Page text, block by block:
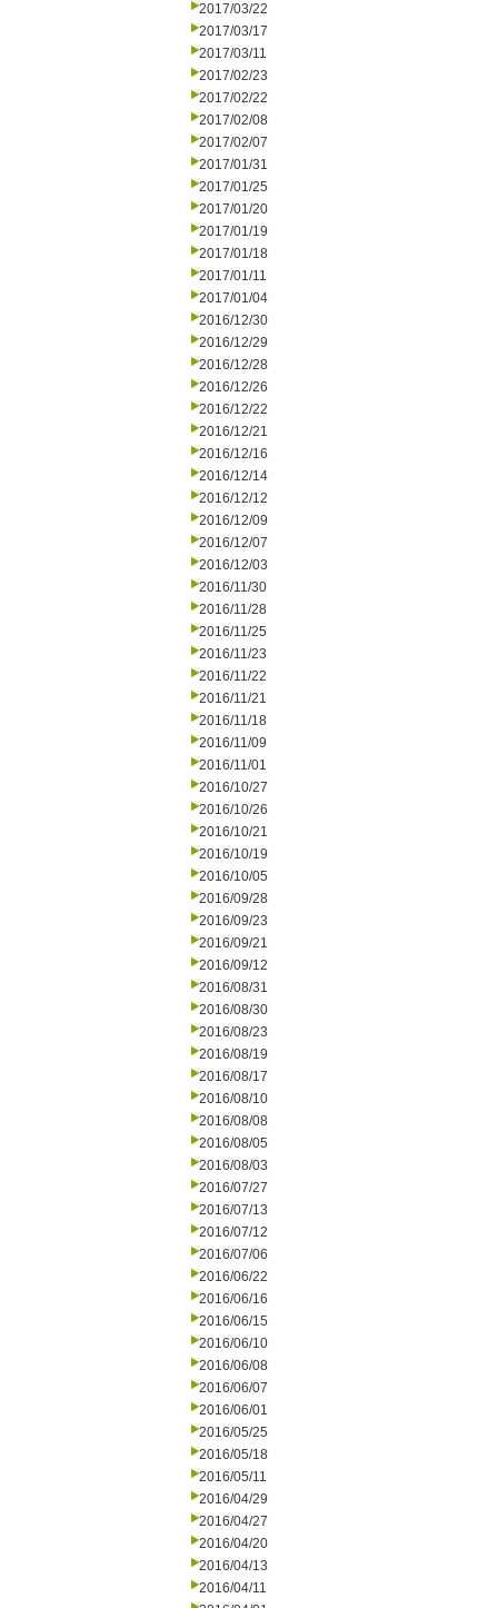
2017/03/22
2017/03/17
2017/03/11
2017/02/23
2017/02/22
2017/02/08
2017/02/07
2017/01/31
2017/01/25
2017/01/20
2017/01/19
2017/01/18
2017/01/11
2017/01/04
2016/12/30
2016/12/29
2016/12/28
2016/12/26
2016/12/22
2016/12/21
2016/12/16
2016/12/14
2016/12/12
2016/12/09
2016/12/07
2016/12/03
2016/11/30
2016/11/28
2016/11/25
2016/11/23
2016/11/22
2016/11/21
2016/11/18
2016/11/09
2016/11/01
2016/10/27
2016/10/26
2016/10/21
2016/10/19
2016/10/05
2016/09/28
2016/09/23
2016/09/21
2016/09/12
2016/08/31
2016/08/30
2016/08/23
2016/08/19
2016/08/17
2016/08/10
2016/08/08
2016/08/05
2016/08/03
2016/07/27
2016/07/13
2016/07/12
2016/07/06
2016/06/22
2016/06/16
2016/06/15
2016/06/10
2016/06/08
2016/06/07
2016/06/01
2016/05/25
2016/05/18
2016/05/11
2016/04/29
2016/04/27
2016/04/20
2016/04/13
2016/04/11